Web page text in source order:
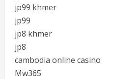
jp99 khmer
jp99
jp8 khmer
jp8
cambodia online casino
Mw365